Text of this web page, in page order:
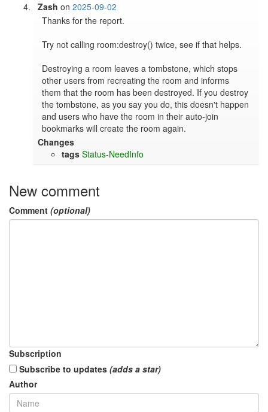
Zash on2025-09-02
Thanks for the report.
Try not calling room:destroy() twice, see if that helps.
Destroying a room leaves a tombstone, which stops
other users from recreating the room and informs
them that the room has been destroyed. If you destroy
the tombstone, as you say you do, this doesn't happen
and users who have the room in their auto-join
bookmarks will create the room again.
Changes
tags Status-NeedInfo
New comment
Comment (optional)
Subscription
Subscribe to updates (adds a star)
Author